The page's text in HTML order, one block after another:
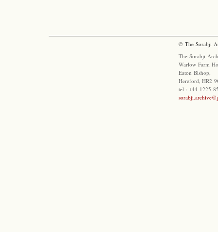
© The Sorabji
The Sorabji
Warlow Farm
Eaton Bishop,
Hereford, HR2
tel : +44 1225